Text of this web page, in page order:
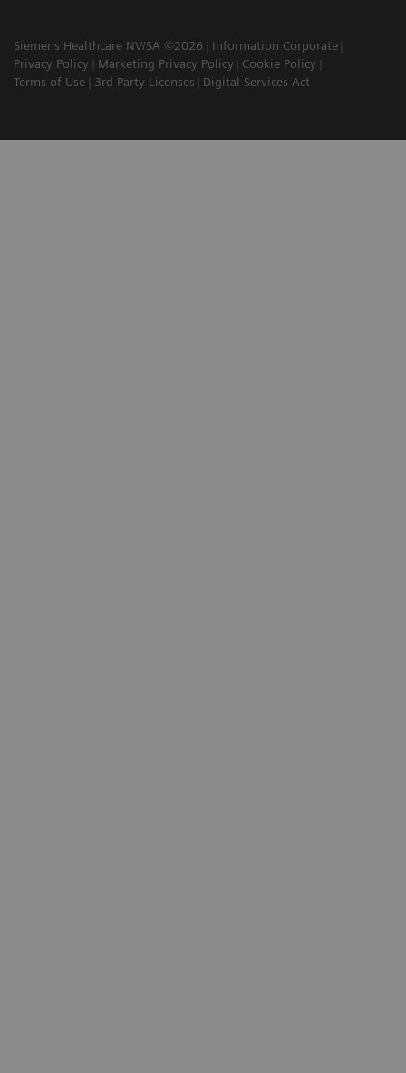
Siemens Healthcare NV/SA ©2026
Information Corporate
Privacy Policy
Marketing Privacy Policy
Cookie Policy
Terms of Use
3rd Party Licenses Digital Services Act